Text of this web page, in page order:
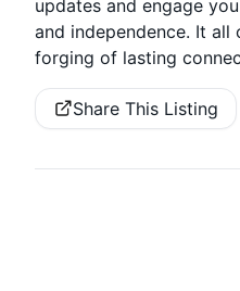
updates and engage
and independence. It
forging of lasting
Share This Listing